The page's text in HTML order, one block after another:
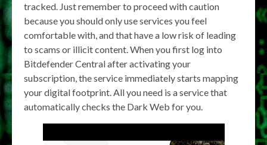
tracked. Just remember to proceed with caution
because you should only use services you feel
comfortable with, and that have a low risk of leading
to scams or illicit content. When you first log into
Bitdefender Central after activating your
subscription, the service immediately starts mapping
your digital footprint. All you need is a service that
automatically checks the Dark Web for you.